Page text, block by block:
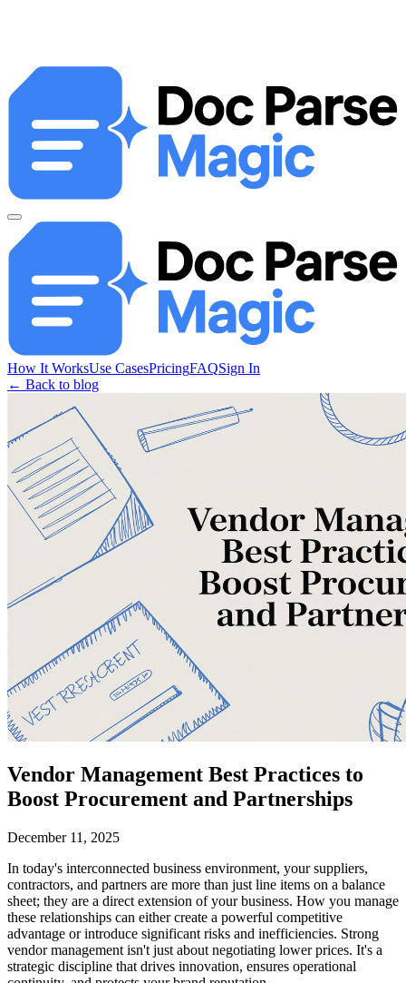
How It WorksUse CasesPricingFAQSign In
← Back to blog
Vendor Management Best Practices to
Boost Procurement and Partnerships
December 11, 2025
In today's interconnected business environment, your suppliers,
contractors, and partners are more than just line items on a balance
sheet; they are a direct extension of your business. How you manage
these relationships can either create a powerful competitive
advantage or introduce significant risks and inefficiencies. Strong
vendor management isn't just about negotiating lower prices. It's a
strategic discipline that drives innovation, ensures operational